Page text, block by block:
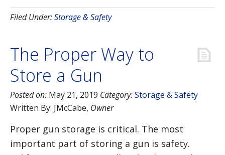
Filed Under:Storage & Safety
The Proper Way to
Store a Gun
Posted on: May 21, 2019 Category:Storage & Safety
Written By: JMcCabe, Owner
Proper gun storage is critical. The most
important part of storing a gun is safety.